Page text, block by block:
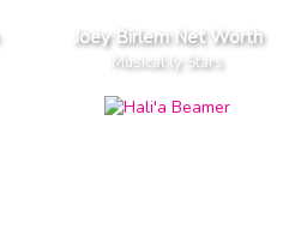
Joey Birlem Net Worth
Musical.ly Stars